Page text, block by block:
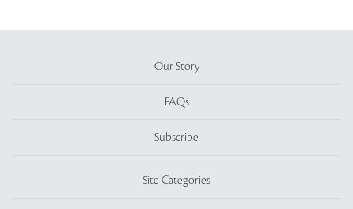
Our Story
FAQs
Subscribe
Site Categories